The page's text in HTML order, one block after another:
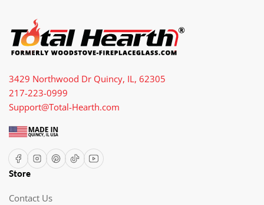
3429 Northwood Dr Quincy, IL, 62305
217-223-0999
Support@Total-Hearth.com
FacebookInstagram
Pinterest
TikTokYouTube
Store
Contact Us